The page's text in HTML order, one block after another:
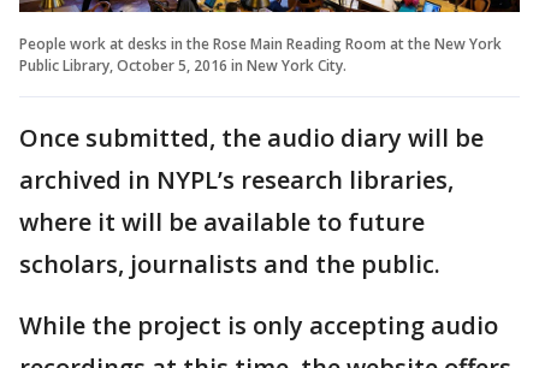
People work at desks in the Rose Main Reading Room at the New York
Public Library, October 5, 2016 in New York City.
Once submitted, the audio diary will be
archived in NYPL’s research libraries,
where it will be available to future
scholars, journalists and the public.
While the project is only accepting audio